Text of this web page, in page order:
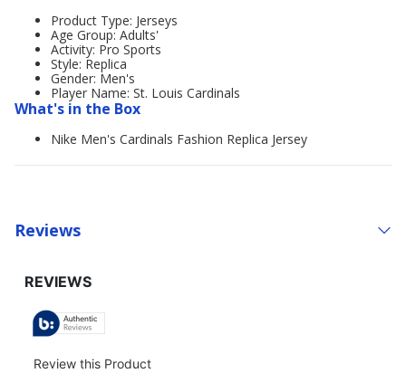
Product Type: Jerseys
Age Group: Adults'
Activity: Pro Sports
Style: Replica
Gender: Men's
Player Name: St. Louis Cardinals
What's in the Box
Nike Men's Cardinals Fashion Replica Jersey
Reviews